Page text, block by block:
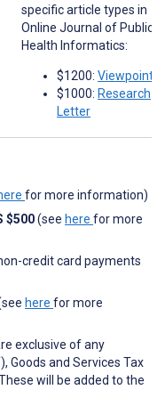
specific article types in
Online Journal of Public
Health Informatics:
$1200: Viewpoints
$1000: Research
Letter
for more information)
$500(see here for more
credit card payments
here for more
exclusive of any
Goods and Services Tax
will be added to the